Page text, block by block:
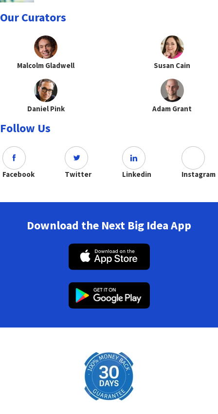
Our Curators
Malcolm Gladwell Susan Cain
Daniel Pink Adam Grant
Follow Us
Facebook Twitter Linkedin Instagram
Download the Next Big Idea App